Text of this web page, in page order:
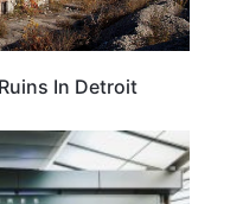
In Detroit
TRAVEL TIPS